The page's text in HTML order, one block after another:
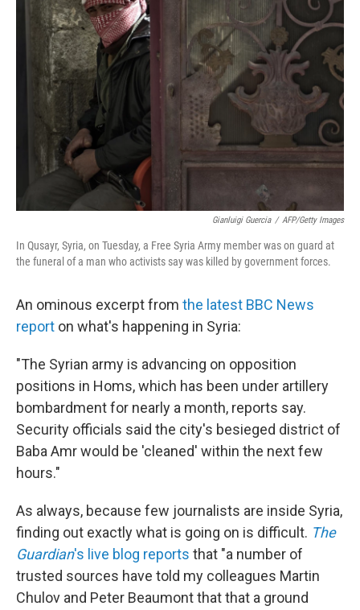
o
o
k
e
e
d
I
n
s
k
y
Gianluigi Guercia / AFP/Getty Images
In Qusayr, Syria, on Tuesday, a Free Syria Army member was on guard at
the funeral of a man who activists say was killed by government forces.
An ominous excerpt from the latest BBC News
report on what's happening in Syria:
"The Syrian army is advancing on opposition
positions in Homs, which has been under artillery
bombardment for nearly a month, reports say.
Security officials said the city's besieged district of
Baba Amr would be 'cleaned' within the next few
hours."
As always, because few journalists are inside Syria,
finding out exactly what is going on is difficult. The
Guardian's live blog reports that "a number of
trusted sources have told my colleagues Martin
Chulov and Peter Beaumont that that a ground